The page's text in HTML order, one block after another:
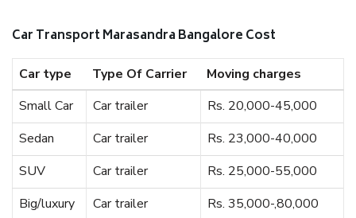
Car Transport Marasandra Bangalore Cost
Car type Type Of Carrier
Moving charges
Small Car
Car trailer
Rs. 20,000-45,000
Sedan
Car trailer
Rs. 23,000-40,000
SUV
Car trailer
Rs. 25,000-55,000
Big/luxury
Car trailer
Rs. 35,000-,80,000